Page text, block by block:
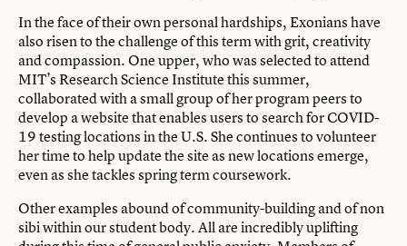
In the face of their own personal hardships, Exonians have
also risen to the challenge of this term with grit, creativity
and compassion. One upper, who was selected to attend
MIT’s Research Science Institute this summer,
collaborated with a small group of her program peers to
develop a website that enables users to search for COVID-
19 testing locations in the U.S. She continues to volunteer
her time to help update the site as new locations emerge,
even as she tackles spring term coursework.
Other examples abound of community-building and of non
sibi within our student body. All are incredibly uplifting